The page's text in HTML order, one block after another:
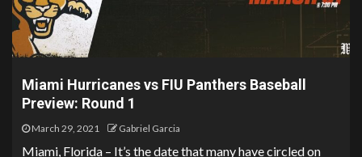
Miami Hurricanes vs FIU Panthers Baseball
Preview: Round 1
March 29, 2021 Gabriel Garcia
Miami, Florida – It’s the date that many have circled on